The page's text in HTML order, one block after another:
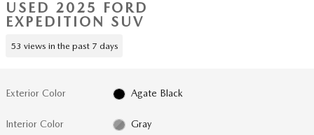
USED 2025 FORD
EXPEDITION SUV
53 views in the past 7 days
Exterior Color Agate Black
Interior Color Gray